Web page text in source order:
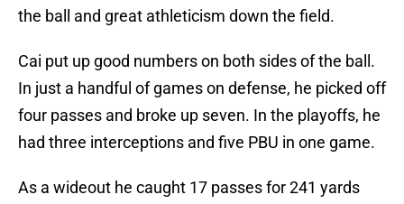
the ball and great athleticism down the field.
Cai put up good numbers on both sides of the ball.
In just a handful of games on defense, he picked off
four passes and broke up seven. In the playoffs, he
had three interceptions and five PBU in one game.
As a wideout he caught 17 passes for 241 yards